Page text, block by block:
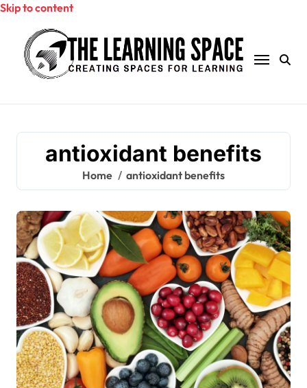
Skip to content
antioxidant benefits
Home antioxidant benefits